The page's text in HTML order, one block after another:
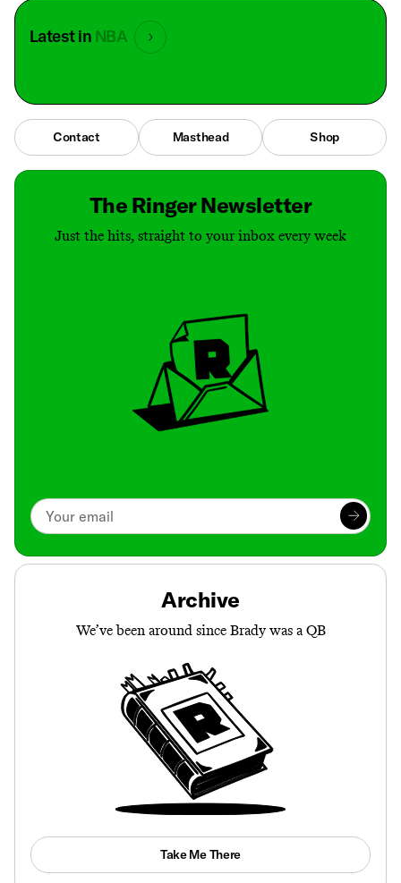
Latest in NBA
Contact Masthead Shop
The Ringer Newsletter
Just the hits, straight to your inbox every week
Archive
We’ve been around since Brady was a QB
Take Me There